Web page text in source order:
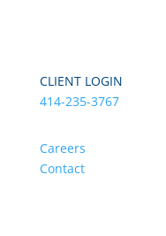
CLIENT LOGIN
414-235-3767
Careers
Contact